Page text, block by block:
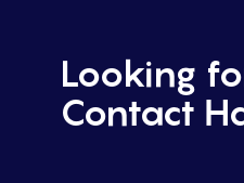
Looking
Contact